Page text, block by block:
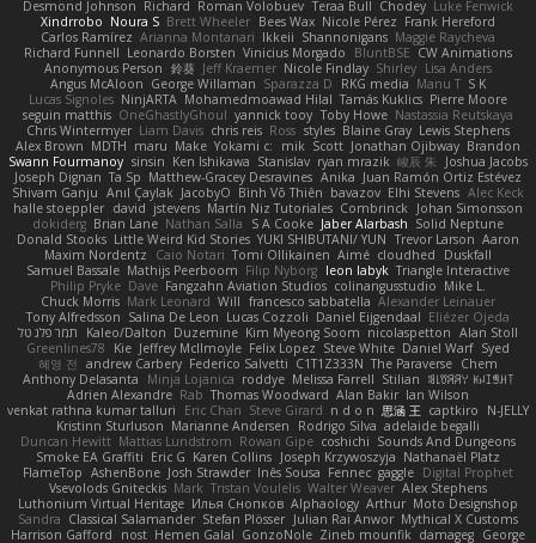
Desmond Johnson Richard Roman Volobuev Teraa Bull Chodey Luke Fenwick
Xindrrobo Noura S Brett Wheeler Bees Wax Nicole Pérez Frank Hereford
Carlos Ramírez Arianna Montanari Ikkeii Shannonigans Maggie Raycheva
Richard Funnell Leonardo Borsten Vinicius Morgado BluntBSE CW Animations
Anonymous Person 鈴葵 Jeff Kraemer Nicole Findlay Shirley Lisa Anders
Angus McAloon George Willaman Sparazza D RKG media Manu T S K
Lucas Signoles NinjARTA Mohamedmoawad Hilal Tamás Kuklics Pierre Moore
seguin matthis OneGhastlyGhoul yannick tooy Toby Howe Nastassia Reutskaya
Chris Wintermyer Liam Davis chris reis Ross styles Blaine Gray Lewis Stephens
Alex Brown MDTH maru Make Yokami c: mik Scott Jonathan Ojibway Brandon
Swann Fourmanoy sinsin Ken Ishikawa Stanislav ryan mrazik 峻辰 朱
Joshua Jacobs
Joseph Dignan Ta Sp Matthew-Gracey Desravines Anika Juan Ramón Ortiz Estévez
Shivam Ganju Anıl Çaylak JacobyO Bình Võ Thiên bavazov Elhi Stevens Alec Keck
halle stoeppler david jstevens Martín Niz Tutoriales Combrinck Johan Simonsson
dokiderg Brian Lane Nathan Salla S A Cooke Jaber Alarbash Solid Neptune
Donald Stooks Little Weird Kid Stories YUKI SHIBUTANI/ YUN Trevor Larson Aaron
Maxim Nordentz
Caio Notari Tomi Ollikainen Aimé cloudhed
Duskfall
Samuel Bassale Mathijs Peerboom Filip Nyborg leon labyk Triangle Interactive
Philip Pryke Dave Fangzahn Aviation Studios colinangusstudio Mike L.
Chuck Morris Mark Leonard Will francesco sabbatella Alexander Leinauer
Tony Alfredsson Salina De Leon Lucas Cozzoli Daniel Eijgendaal Eliézer Ojeda
תמר פלג טל
Kaleo/Dalton Duzemine Kim Myeong Soom nicolaspetton Alan Stoll
Greenlines78
Kie Jeffrey McIlmoyle Felix Lopez Steve White Daniel Warf Syed
혜영 전 andrew Carbery Federico Salvetti C1T1Z333N The Paraverse Chem
Anthony Delasanta
Minja Lojanica roddye Melissa Farrell Stilian ꌃ꒒ꀎꋪꋪꌩ ꀘꈤꀤꁅꃅ꓄
Adrien Alexandre Rab Thomas Woodward Alan Bakir Ian Wilson
venkat rathna kumar talluri
Eric Chan Steve Girard n d o n 思涵 王 captkiro
N-JELLY
Kristinn Sturluson Marianne Andersen Rodrigo Silva adelaide begalli
Duncan Hewitt Mattias Lundstrom Rowan Gipe coshichi Sounds And Dungeons
Smoke EA Graffiti Eric G Karen Collins Joseph Krzywoszyja Nathanaël Platz
FlameTop AshenBone Josh Strawder Inês Sousa Fennec gaggle Digital Prophet
Vsevolods Gniteckis Mark Tristan Voulelis Walter Weaver Alex Stephens
Luthonium Virtual Heritage Илья Снопков Alphaology Arthur Moto Designshop
Sandra Classical Salamander Stefan Plösser Julian Rai Anwor Mythical X Customs
Harrison Gafford
nost Hemen Galal GonzoNole Zineb mounfik damageg George